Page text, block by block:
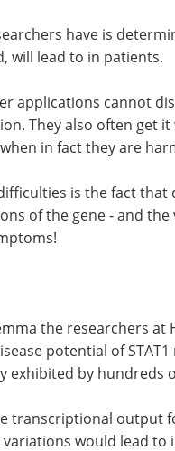
have is
rare mutations,
to in patients.
applications cannot
They also often get
in fact they are
is the fact that
the researchers
potential of